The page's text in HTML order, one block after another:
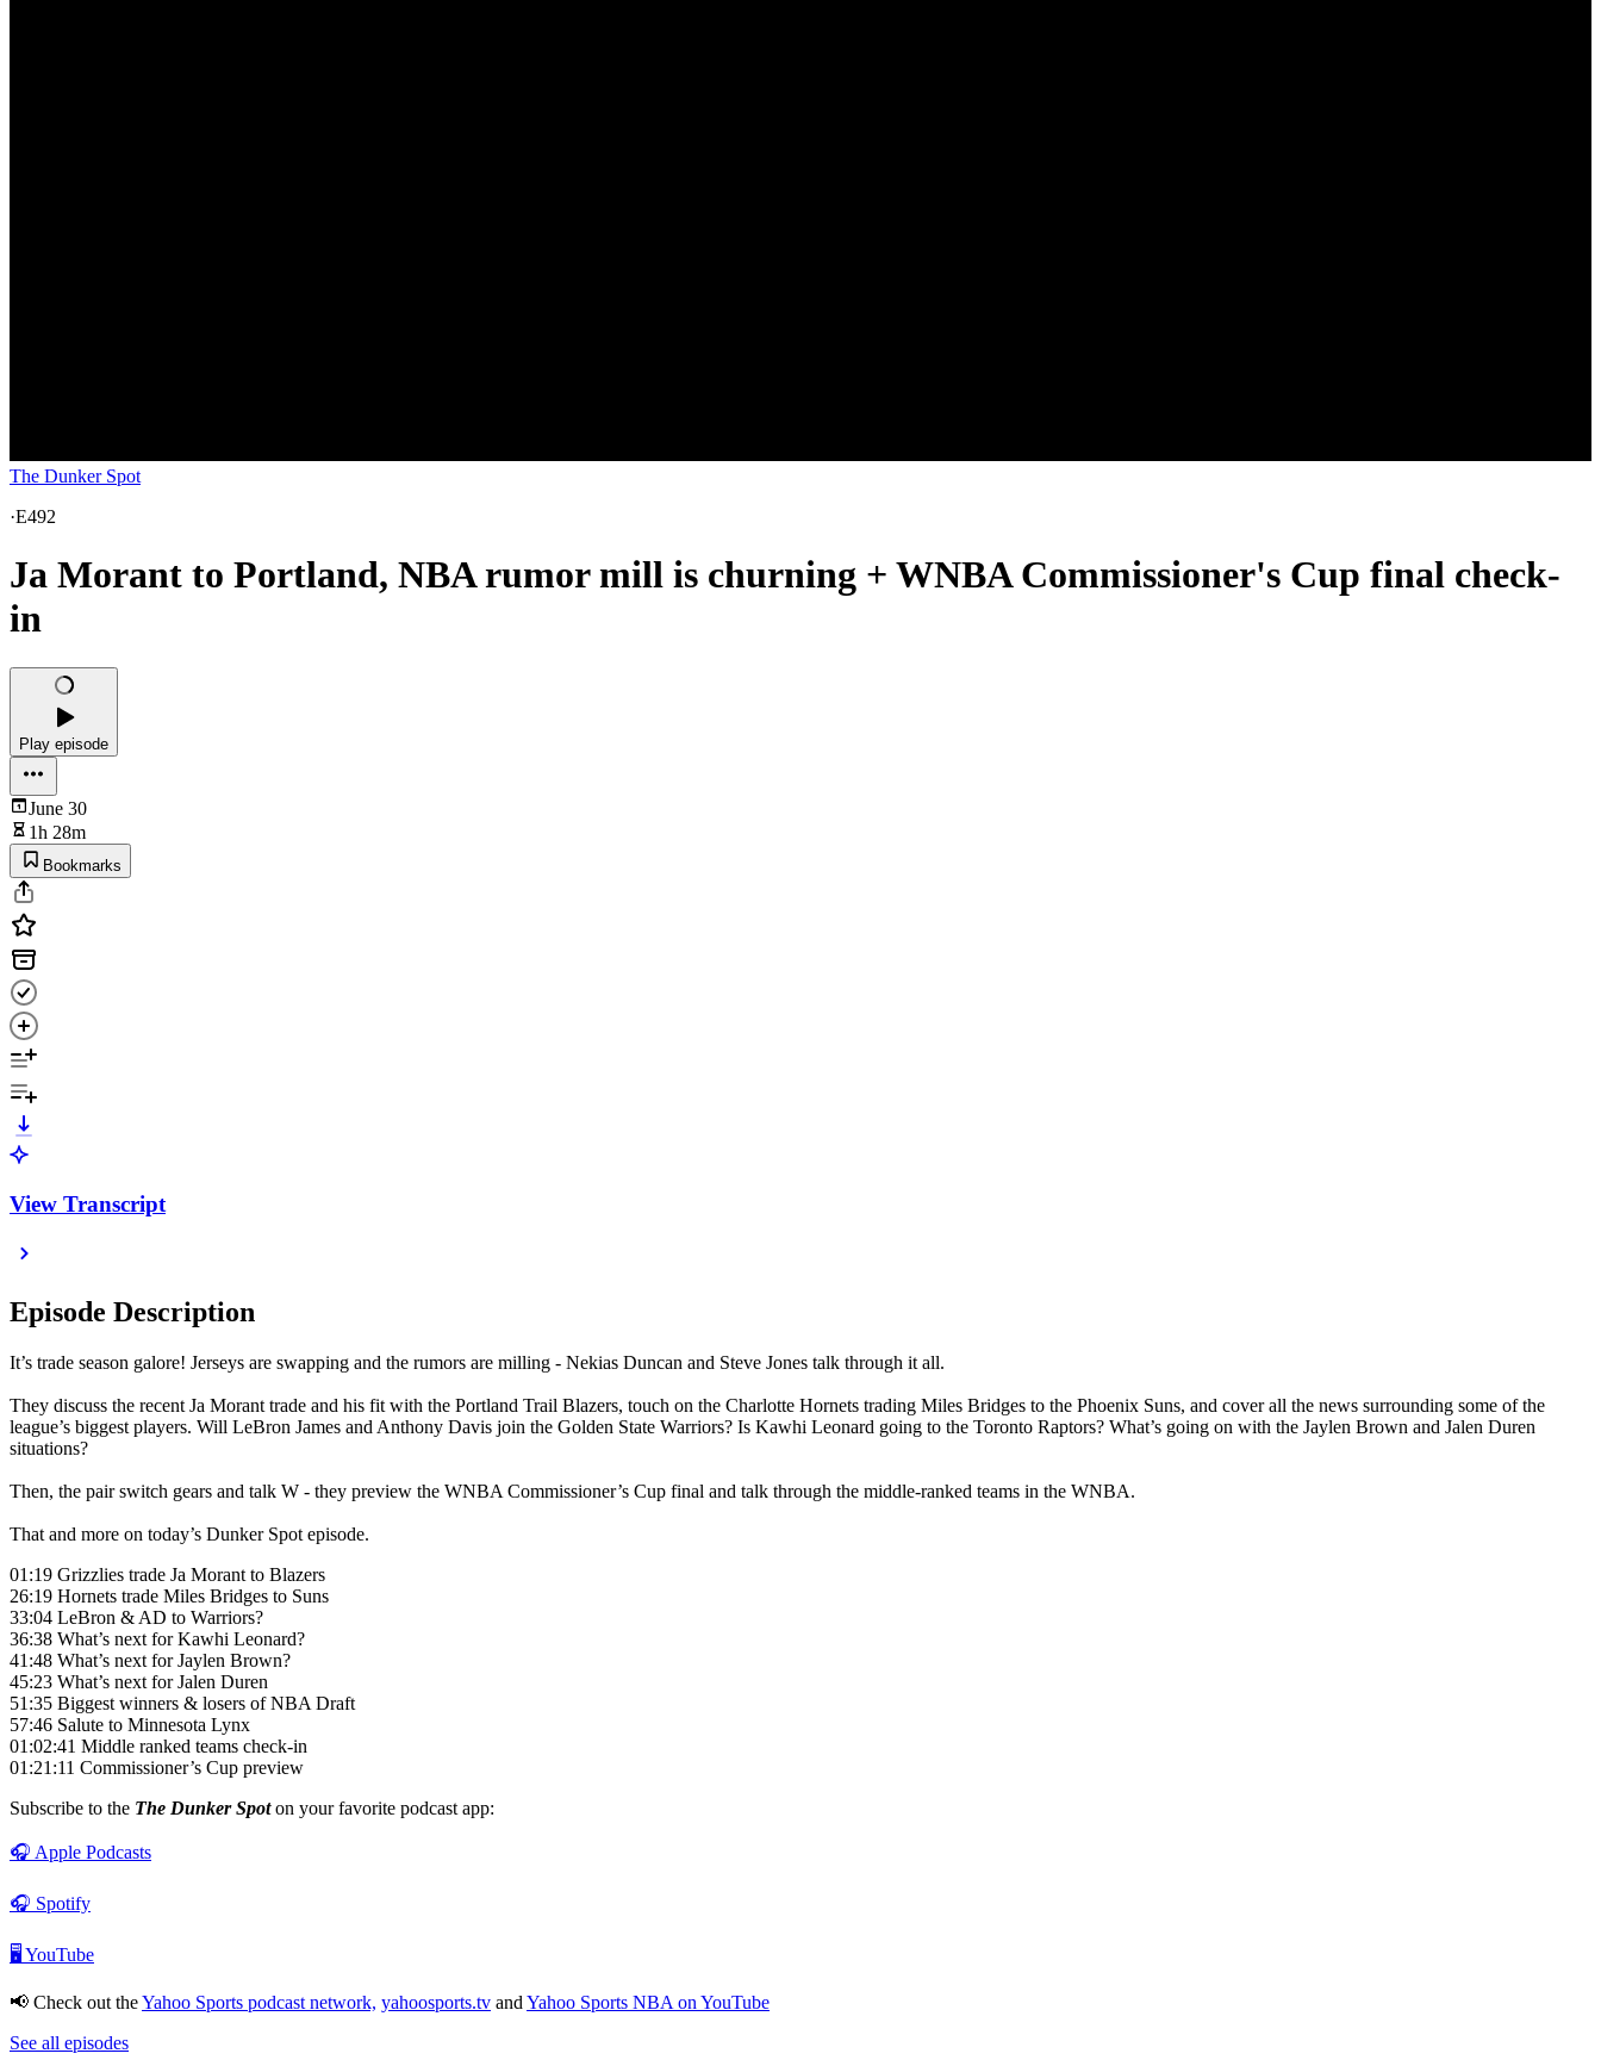
The Dunker Spot
·E492
Ja Morant to Portland, NBA rumor mill is churning + WNBA Commissioner's Cup final check-
in
Play episode
June 30
1h 28m
Bookmarks
View Transcript
Episode Description
It’s trade season galore! Jerseys are swapping and the rumors are milling - Nekias Duncan and Steve Jones talk through it all.
They discuss the recent Ja Morant trade and his fit with the Portland Trail Blazers, touch on the Charlotte Hornets trading Miles Bridges to the Phoenix Suns, and cover all the news surrounding some of the
league’s biggest players. Will LeBron James and Anthony Davis join the Golden State Warriors? Is Kawhi Leonard going to the Toronto Raptors? What’s going on with the Jaylen Brown and Jalen Duren
situations?
Then, the pair switch gears and talk W - they preview the WNBA Commissioner’s Cup final and talk through the middle-ranked teams in the WNBA.
That and more on today’s Dunker Spot episode.
01:19 Grizzlies trade Ja Morant to Blazers
26:19 Hornets trade Miles Bridges to Suns
33:04 LeBron & AD to Warriors?
36:38 What’s next for Kawhi Leonard?
41:48 What’s next for Jaylen Brown?
45:23 What’s next for Jalen Duren
51:35 Biggest winners & losers of NBA Draft
57:46 Salute to Minnesota Lynx
01:02:41 Middle ranked teams check-in
01:21:11 Commissioner’s Cup preview
Subscribe to the The Dunker Spoton your favorite podcast app:
🎧 Apple Podcasts
🎧 Spotify
🖥️ YouTube
📢 Check out theYahoo Sports podcast network, yahoosports.tv and Yahoo Sports NBA on YouTube
See all episodes